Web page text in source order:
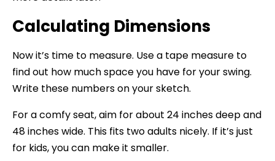
Calculating Dimensions
Now it’s time to measure. Use a tape measure to
find out how much space you have for your swing.
Write these numbers on your sketch.
For a comfy seat, aim for about 24 inches deep and
48 inches wide. This fits two adults nicely. If it’s just
for kids, you can make it smaller.